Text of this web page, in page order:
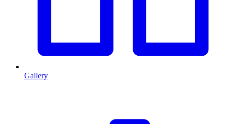
Gallery